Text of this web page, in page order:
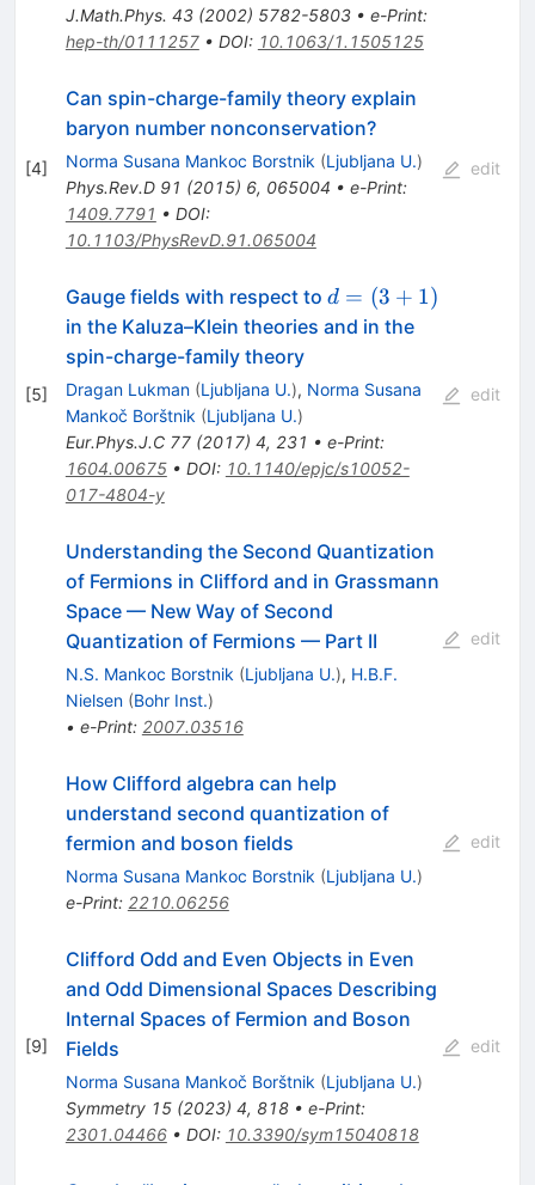
J.Math.Phys. 43(2002) 5782-5803• e-Print:
hep-th/0111257• DOI: 10.1063/1.1505125
[4]
Can spin-charge-family theory explain
baryon number nonconservation?
Norma Susana Mankoc Borstnik (Ljubljana U.)
Phys.Rev.D 91 (2015) 6, 065004 • e-Print:
1409.7791 • DOI:
10.1103/PhysRevD.91.065004
edit
[5]
Gauge fields with respect to d=
(3+1)
d = (3 + 1)
in the Kaluza–Klein theories and in the
spin-charge-family theory
Dragan Lukman (Ljubljana U.), Norma Susana
Mankoč Borštnik (Ljubljana U.)
Eur.Phys.J.C 77(2017) 4, 231 • e-Print:
1604.00675• DOI: 10.1140/epjc/s10052-
017-4804-y
edit
Understanding the Second Quantization
of Fermions in Clifford and in Grassmann
Space — New Way of Second
Quantization of Fermions — Part II
N.S. Mankoc Borstnik (Ljubljana U.), H.B.F.
Nielsen (Bohr Inst.)
• e-Print: 2007.03516
edit
How Clifford algebra can help
understand second quantization of
fermion and boson fields
Norma Susana Mankoc Borstnik (Ljubljana U.)
e-Print: 2210.06256
edit
[9]
Clifford Odd and Even Objects in Even
and Odd Dimensional Spaces Describing
Internal Spaces of Fermion and Boson
Fields
Norma Susana Mankoč Borštnik (Ljubljana U.)
Symmetry 15(2023) 4, 818• e-Print:
2301.04466• DOI: 10.3390/sym15040818
edit